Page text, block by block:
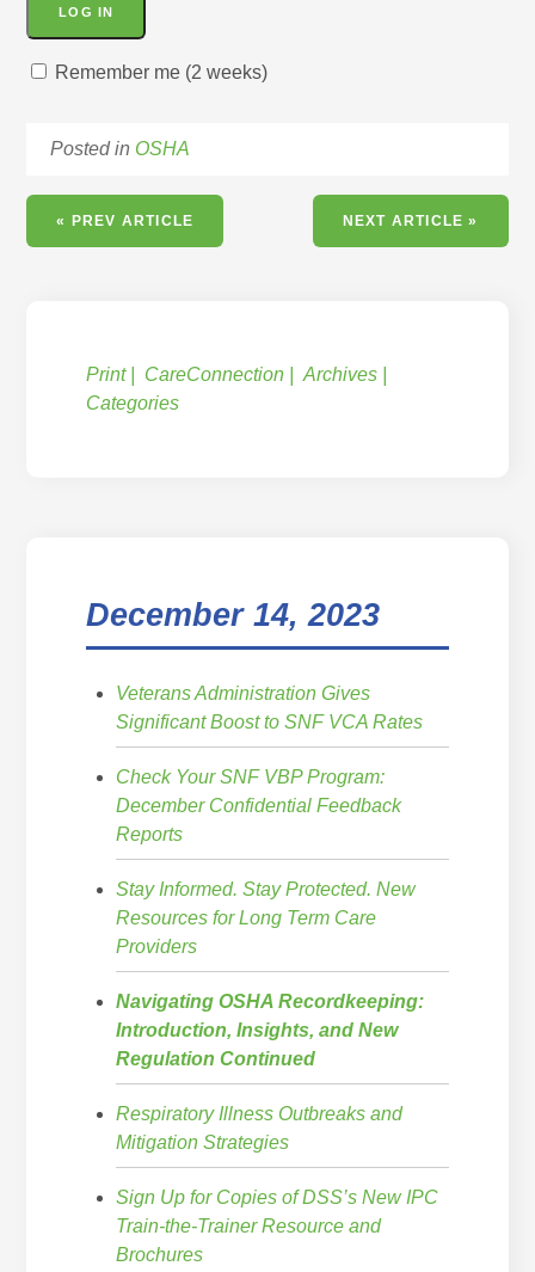
Remember me (2 weeks)
Posted in OSHA
« PREV ARTICLE NEXT ARTICLE »
Print CareConnection
Archives
Categories
December 14, 2023
Veterans Administration Gives
Significant Boost to SNF VCA Rates
Check Your SNF VBP Program:
December Confidential Feedback
Reports
Stay Informed. Stay Protected. New
Resources for Long Term Care
Providers
Navigating OSHA Recordkeeping:
Introduction, Insights, and New
Regulation Continued
Respiratory Illness Outbreaks and
Mitigation Strategies
Sign Up for Copies of DSS’s New IPC
Train-the-Trainer Resource and
Brochures